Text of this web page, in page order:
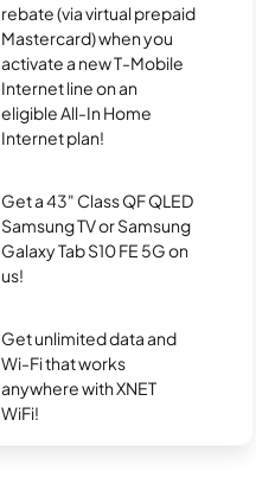
rebate (via virtual prepaid
Mastercard) when you
activate a new T-Mobile
Internet line on an
eligible All-In Home
Internet plan!
Get a 43" Class QF QLED
Samsung TV or Samsung
Galaxy Tab S10 FE 5G on
us!
Get unlimited data and
Wi-Fi that works
anywhere with XNET
WiFi!